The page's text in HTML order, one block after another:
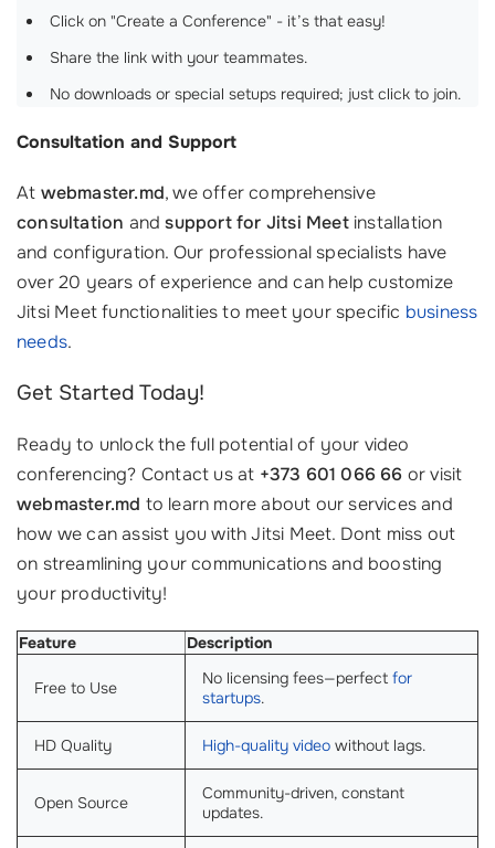
Click on "Create a Conference" - it’s that easy!
Share the link with your teammates.
No downloads or special setups required; just click to join.
Consultation and Support
At webmaster.md, we offer comprehensive
consultation andsupport for Jitsi Meetinstallation
and configuration. Our professional specialists have
over 20 years of experience and can help customize
Jitsi Meet functionalities to meet your specific business
needs.
Get Started Today!
Ready to unlock the full potential of your video
conferencing? Contact us at +373 601 066 66 or visit
webmaster.md to learn more about our services and
how we can assist you with Jitsi Meet. Dont miss out
on streamlining your communications and boosting
your productivity!
Feature Description
Free to Use No licensing fees—perfect for
startups.
HD Quality High-quality video without lags.
Open Source
Community-driven, constant
updates.